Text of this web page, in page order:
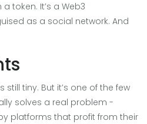
token. It’s a Web3
as a social network. And
still tiny. But it’s one of the few
solves a real problem -
platforms that profit from their